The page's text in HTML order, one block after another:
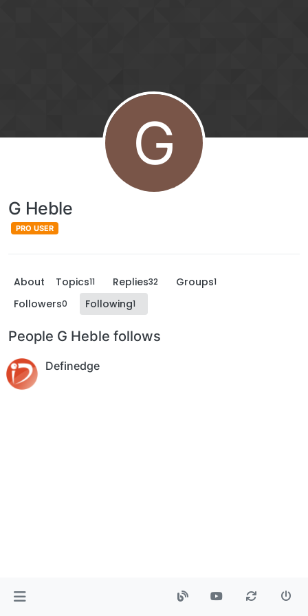
G
G Heble
PRO USER
About Topics11 Replies32 Groups1
Followers0 Following1
People G Heble follows
Definedge